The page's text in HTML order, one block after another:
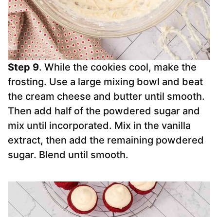
Step 9. While the cookies cool, make the
frosting. Use a large mixing bowl and beat
the cream cheese and butter until smooth.
Then add half of the powdered sugar and
mix until incorporated. Mix in the vanilla
extract, then add the remaining powdered
sugar. Blend until smooth.